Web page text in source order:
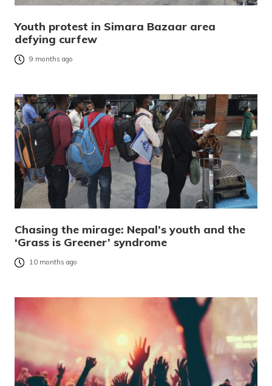
Youth protest in Simara Bazaar area
defying curfew
9 months ago
Chasing the mirage: Nepal’s youth and the
‘Grass is Greener’ syndrome
10 months ago